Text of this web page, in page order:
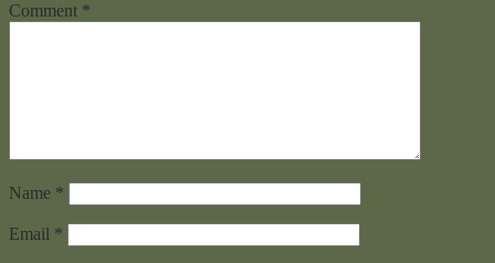
Comment *
Name *
Email *